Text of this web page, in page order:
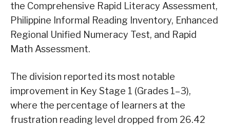
the Comprehensive Rapid Literacy Assessment,
Philippine Informal Reading Inventory, Enhanced
Regional Unified Numeracy Test, and Rapid
Math Assessment.
The division reported its most notable
improvement in Key Stage 1 (Grades 1–3),
where the percentage of learners at the
frustration reading level dropped from 26.42